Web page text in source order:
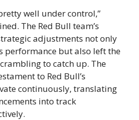
well under control,”
The Red Bull team’s
adjustments not only
performance but also left the
to catch up. The
to Red Bull’s
continuously, translating
into track